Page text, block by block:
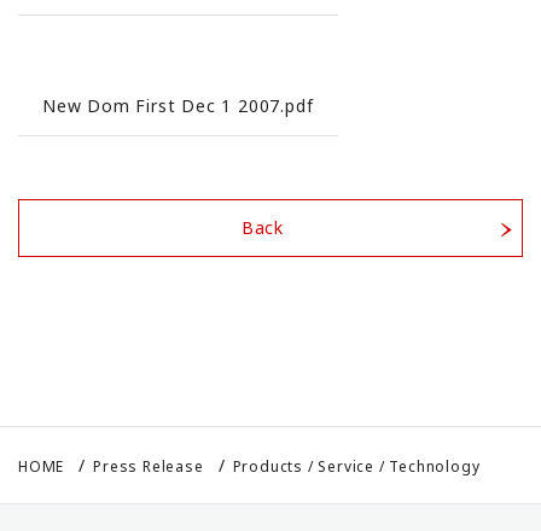
New Dom First Dec 1 2007.pdf
Back
HOME Press Release Products / Service / Technology